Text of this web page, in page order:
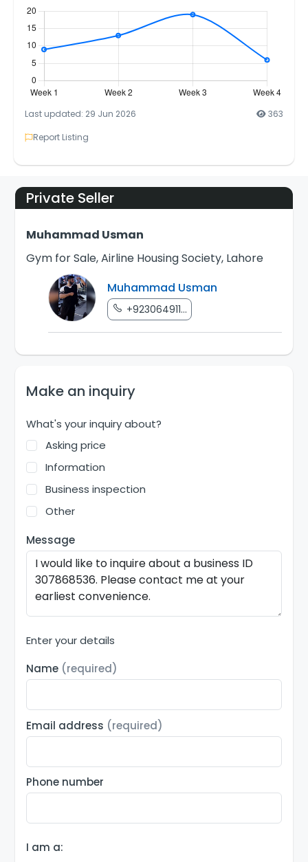
Last updated: 29 Jun 2026
363
Report Listing
Private Seller
Muhammad Usman
Gym for Sale, Airline Housing Society, Lahore
Muhammad Usman
+923064911...
Make an inquiry
What's your inquiry about?
Asking price
Information
Business inspection
Other
Message
Enter your details
Name (required)
Email address (required)
Phone number
I am a: